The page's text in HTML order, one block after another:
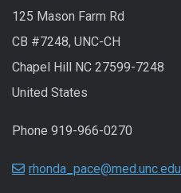
125 Mason Farm Rd
CB #7248, UNC-CH
Chapel Hill NC 27599-7248
United States
Phone 919-966-0270
rhonda_pace@med.unc.edu